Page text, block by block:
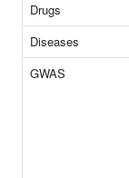
Drugs
Diseases
GWAS